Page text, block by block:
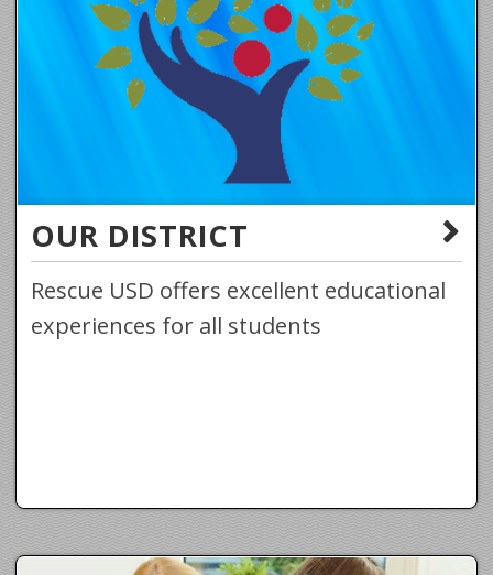
OUR DISTRICT
Rescue USD offers excellent educational
experiences for all students